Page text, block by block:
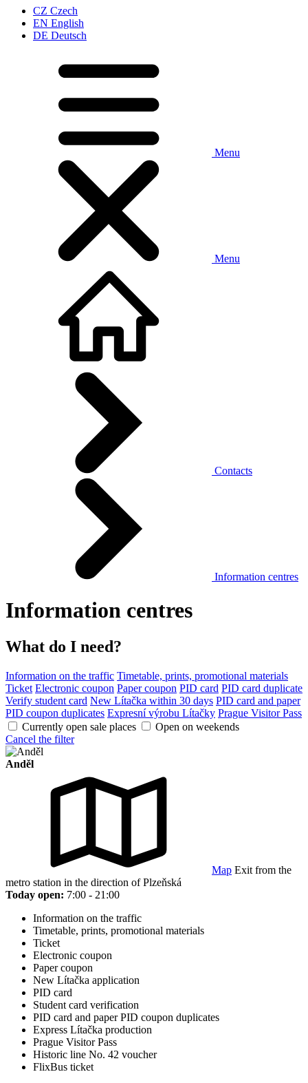
CZ Czech
EN English
DE Deutsch
Menu
Menu
Contacts
Information centres
Information centres
What do I need?
Information on the traffic Timetable, prints, promotional materials
Ticket Electronic coupon Paper coupon PID card PID card duplicate
Verify student card New Lítačka within 30 days PID card and paper
PID coupon duplicates Expresní výrobu Lítačky Prague Visitor Pass
Currently open sale places
Open on weekends
Cancel the filter
Anděl
Map Exit from the
metro station in the direction of Plzeňská
Today open: 7:00 - 21:00
Information on the traffic
Timetable, prints, promotional materials
Ticket
Electronic coupon
Paper coupon
New Lítačka application
PID card
Student card verification
PID card and paper PID coupon duplicates
Express Lítačka production
Prague Visitor Pass
Historic line No. 42 voucher
FlixBus ticket